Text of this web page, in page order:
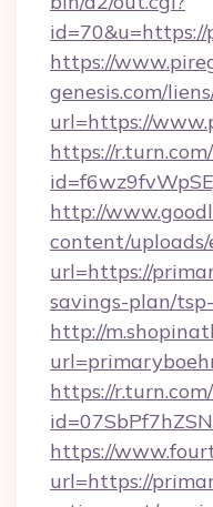
https://
genesis.com/
url=https://
https://
http://
content/uploads/
url=https://
savings-plan/
http://
https://
https://
url=https://